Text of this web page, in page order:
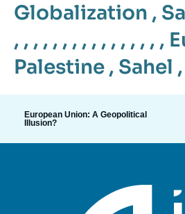
Globalization ,
, , , , , , , , , , , , , , , ,
Palestine , Sahel
European Union: A Geopolitical
Illusion?